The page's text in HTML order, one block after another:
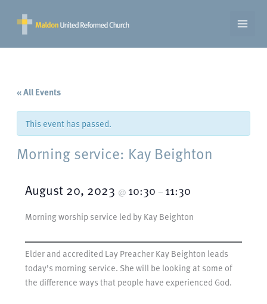
content
« All Events
This event has passed.
Morning service: Kay Beighton
August 20, 2023 @ 10:30 – 11:30
Morning worship service led by Kay Beighton
Elder and accredited Lay Preacher Kay Beighton leads
today’s morning service. She will be looking at some of
the difference ways that people have experienced God.